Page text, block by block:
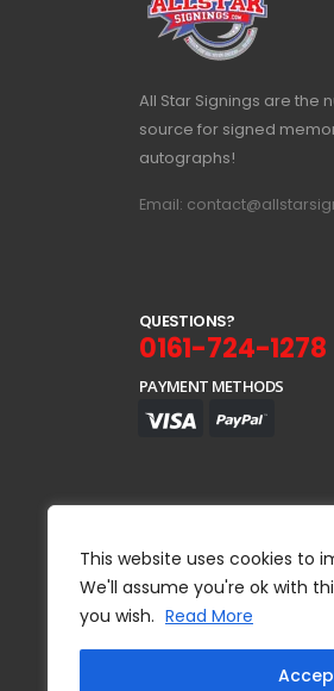
This website uses cookies to
We'll assume you're ok with
you wish. Read More
All Star Signings are the
source for signed
autographs!
Email:
QUESTIONS?
0161-724-1278
PAYMENT METHODS